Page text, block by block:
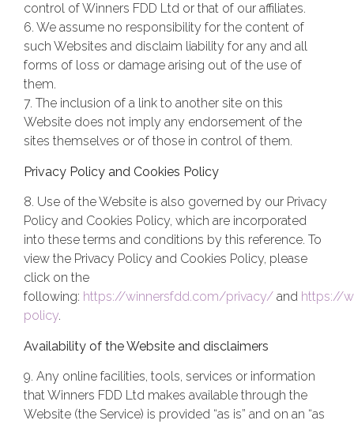
control of Winners FDD Ltd or that of our affiliates.
6. We assume no responsibility for the content of
such Websites and disclaim liability for any and all
forms of loss or damage arising out of the use of
them.
7. The inclusion of a link to another site on this
Website does not imply any endorsement of the
sites themselves or of those in control of them.
Privacy Policy and Cookies Policy
8. Use of the Website is also governed by our Privacy
Policy and Cookies Policy, which are incorporated
into these terms and conditions by this reference. To
view the Privacy Policy and Cookies Policy, please
click on the
following: https://winnersfdd.com/privacy/ and https://
policy.
Availability of the Website and disclaimers
9. Any online facilities, tools, services or information
that Winners FDD Ltd makes available through the
Website (the Service) is provided “as is” and on an “as